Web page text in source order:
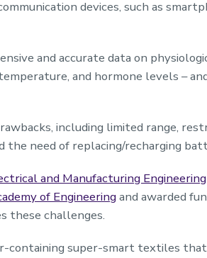
devices, such as
and accurate data on
and hormone levels –
including limited range,
the need of replacing/recharging
and Manufacturing Engineering
of Engineering and awarded
these challenges.
containing super-smart textiles that